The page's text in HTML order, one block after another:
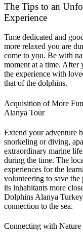
The Tips to an
Experience
Time dedicated and
more relaxed you are
come to you. Be with
moment at a time. After
the experience with
that of the dolphins.
Acquisition of More
Alanya Tour
Extend your adventure
snorkeling or diving,
extraordinary marine
during the time. The
experiences for the
volunteering to save
its inhabitants more
Dolphins Alanya
connection to the sea.
Connecting with